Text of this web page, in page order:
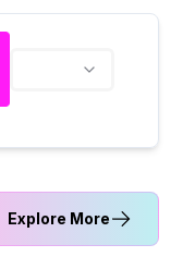
Explore More